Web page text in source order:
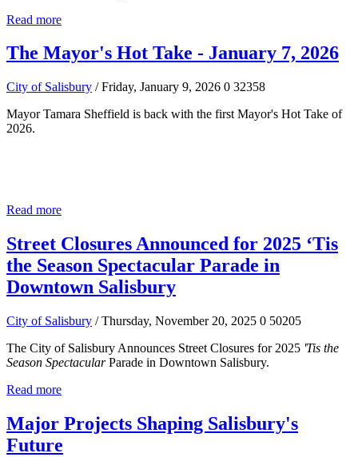
Read more
The Mayor's Hot Take - January 7, 2026
City of Salisbury / Friday, January 9, 2026 0 32358
Mayor Tamara Sheffield is back with the first Mayor's Hot Take of
2026.
Read more
Street Closures Announced for 2025 ‘Tis
the Season Spectacular Parade in
Downtown Salisbury
City of Salisbury / Thursday, November 20, 2025 0 50205
The City of Salisbury Announces Street Closures for 2025 'Tis the
Season SpectacularParade in Downtown Salisbury.
Read more
Major Projects Shaping Salisbury's
Future